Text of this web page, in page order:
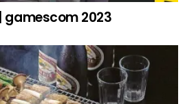
gamescom 2023